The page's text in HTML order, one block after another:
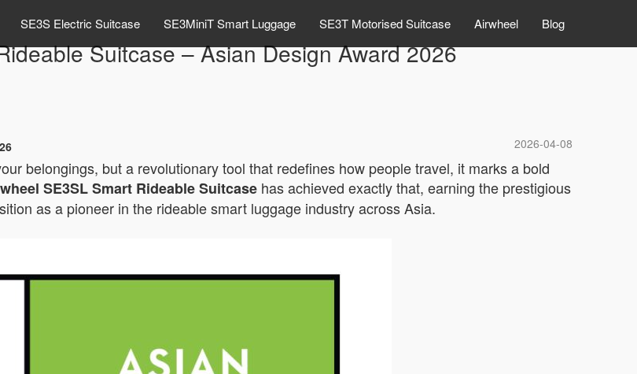
SE3S Electric Suitcase SE3MiniT Smart Luggage SE3T Motorised Suitcase Airwheel Blog
Suitcase – Asian Design Award 2026
2026-04-08
belongings, but a revolutionary tool that redefines how people travel, it marks a bold
SE3SL Smart Rideable Suitcase has achieved exactly that, earning the prestigious
as a pioneer in the rideable smart luggage industry across Asia.